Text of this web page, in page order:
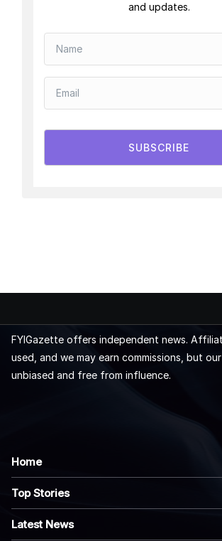
and updates.
SUBSCRIBE
FYIGazette offers independent news.
used, and we may earn commissions, but
unbiased and free from influence.
Home
Top Stories
Latest News